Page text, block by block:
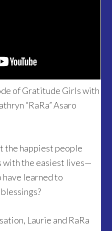
of Gratitude Girls with
“RaRa” Asaro
the happiest people
with the easiest lives—
have learned to
Laurie and RaRa